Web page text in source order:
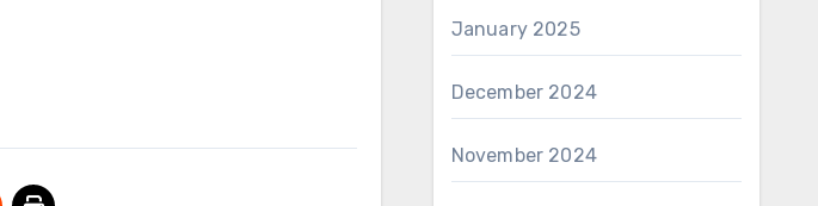
January 2025
December 2024
November 2024